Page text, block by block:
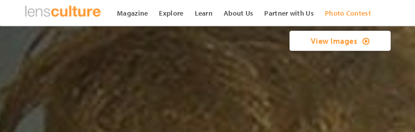
Magazine Explore Learn About Us Partner with Us Photo Contest
View Images